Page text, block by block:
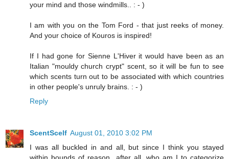
your mind and those windmills.. : - )
I am with you on the Tom Ford - that just reeks of money.
And your choice of Kouros is inspired!
If I had gone for Sienne L'Hiver it would have been as an
Italian "mouldy church crypt" scent, so it will be fun to see
which scents turn out to be associated with which countries
in other people's unruly brains. : - )
Reply
ScentScelf August 01, 2010 3:02 PM
I was all buckled in and all, but since I think you stayed